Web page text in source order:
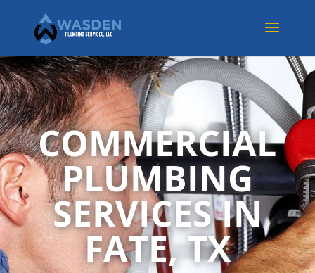
COMMERCIAL
PLUMBING
SERVICES IN
FATE, TX